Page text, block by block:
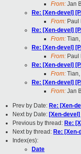
From: Jan
Re: [Xen-devel]
From: Paul
Re: [Xen-devel]
From:
Re: [Xen-devel]
From: Paul
Re: [Xen-devel]
From:
Re: [Xen-devel]
From: Jan
Prev by Date: Re: [Xen-
Next by Date: [Xen-
Previous by thread: Re:
Next by thread: Re:
Index(es):
Date